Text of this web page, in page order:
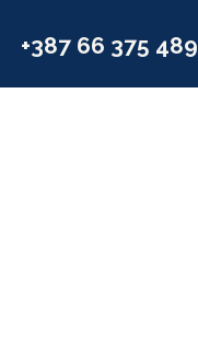
Company
+387 66 375 489